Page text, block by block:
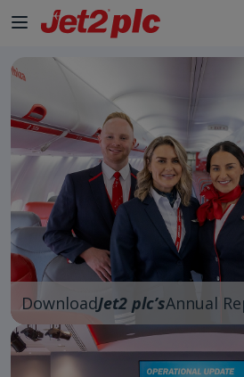
DownloadJet2 plc’sAnnual